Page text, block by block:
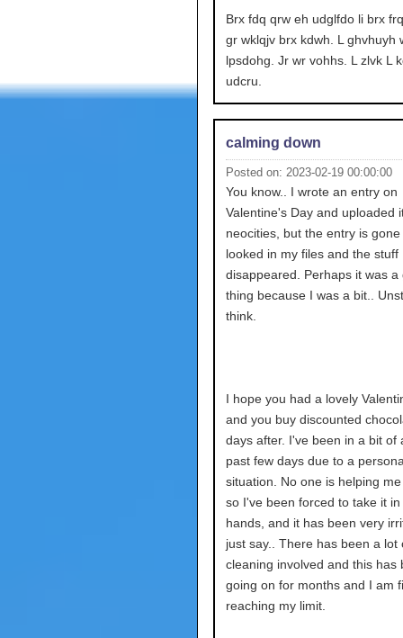
Brx fdq qrw eh udglfdo li brx
gr wklqjv brx kdwh. L ghvhuyh
lpsdohg. Jr wr vohhs. L zlvk L
udcru.
calming down
Posted on: 2023-02-19 00:00:00
You know.. I wrote an entry on
Valentine's Day and uploaded
neocities, but the entry is
looked in my files and the stuff
disappeared. Perhaps it was a
thing because I was a bit..
think.
I hope you had a lovely
and you buy discounted
days after. I've been in a bit of
past few days due to a
situation. No one is helping
so I've been forced to take it in
hands, and it has been very
just say.. There has been a lot
cleaning involved and this has
going on for months and I am
reaching my limit.